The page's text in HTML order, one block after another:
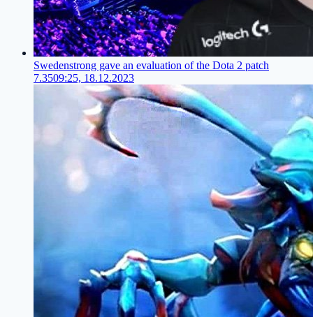
Swedenstrong gave an evaluation of the Dota 2 patch
7.3509:25, 18.12.2023